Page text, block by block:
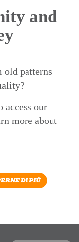
and
old patterns
access our
more about
DI PIÙ